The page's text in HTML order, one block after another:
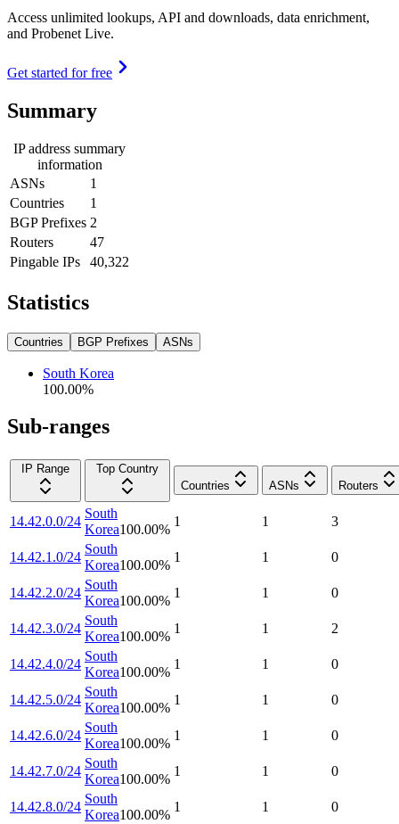
Access unlimited lookups, API and downloads, data enrichment,
and Probenet Live.
Get started for free
Summary
IP address summary
information
ASNs
1
Countries
1
BGP Prefixes 2
Routers
47
Pingable IPs
40,322
Statistics
Countries BGP Prefixes ASNs
South Korea
100.00%
Sub-ranges
IP Range
Top Country
Countries
ASNs Routers
14.42.0.0/24
South
Korea100.00%
1 1 3
14.42.1.0/24
South
Korea100.00%
1 1 0
14.42.2.0/24
South
Korea100.00%
1 1 0
14.42.3.0/24
South
Korea100.00%
1 1 2
14.42.4.0/24
South
Korea100.00%
1 1 0
14.42.5.0/24
South
Korea100.00%
1 1 0
14.42.6.0/24
South
Korea100.00%
1 1 0
14.42.7.0/24
South
Korea100.00%
1 1 0
14.42.8.0/24
South
Korea100.00%
1 1 0